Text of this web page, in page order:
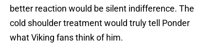
better reaction would be silent indifference. The
cold shoulder treatment would truly tell Ponder
what Viking fans think of him.